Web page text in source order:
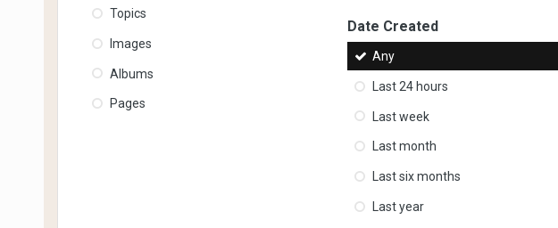
Topics
Images
Albums
Pages
Date Created
Any
Last 24 hours
Last week
Last month
Last six months
Last year